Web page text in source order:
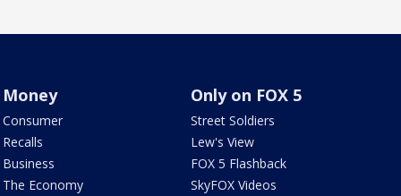
Money
Consumer
Recalls
Business
The Economy
Only on FOX 5
Street Soldiers
Lew's View
FOX 5 Flashback
SkyFOX Videos